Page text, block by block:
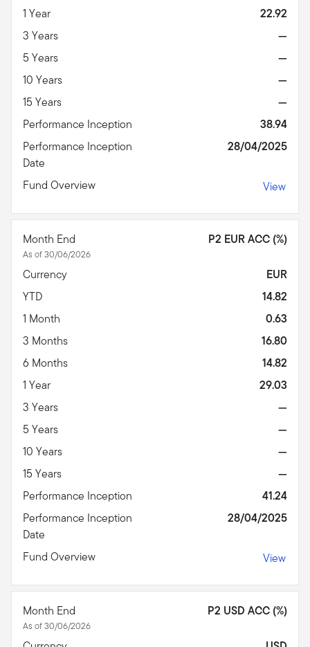
1 Year
22.92
3 Years
—
5 Years
—
10 Years
—
15 Years
—
Performance Inception
38.94
Performance Inception
Date
28/04/2025
Fund Overview View
Month End
As of 30/06/2026
P2 EUR ACC (%)
Currency
EUR
YTD
14.82
1 Month
0.63
3 Months
16.80
6 Months
14.82
1 Year
29.03
3 Years
—
5 Years
—
10 Years
—
15 Years
—
Performance Inception
41.24
Performance Inception
Date
28/04/2025
Fund Overview View
Month End
As of 30/06/2026
P2 USD ACC (%)